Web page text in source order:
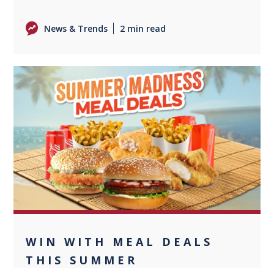
News & Trends 2 min read
0
WIN WITH MEAL DEALS
THIS SUMMER